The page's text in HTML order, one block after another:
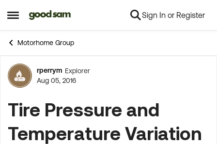
Open Side Menu
Skip to content Sign In or Register
Motorhome Group
Forum Discussion
rperrym Explorer
Aug 05, 2016
Tire Pressure and
Temperature Variation